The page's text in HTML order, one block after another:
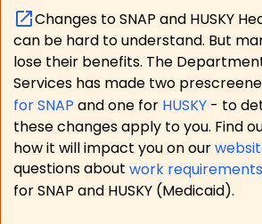
Changes to SNAP and HUSKY
can be hard to understand. But
lose their benefits. The
Services has made two
for SNAP and one for HUSKY - to
these changes apply to you. Find
how it will impact you on our
questions about work
for SNAP and HUSKY (Medicaid).